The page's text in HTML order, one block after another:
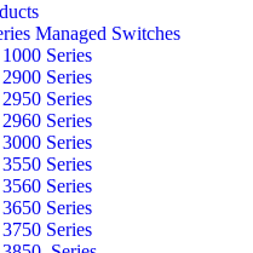
Managed Switches
Series
Series
Series
Series
Series
Series
Series
Series
Series